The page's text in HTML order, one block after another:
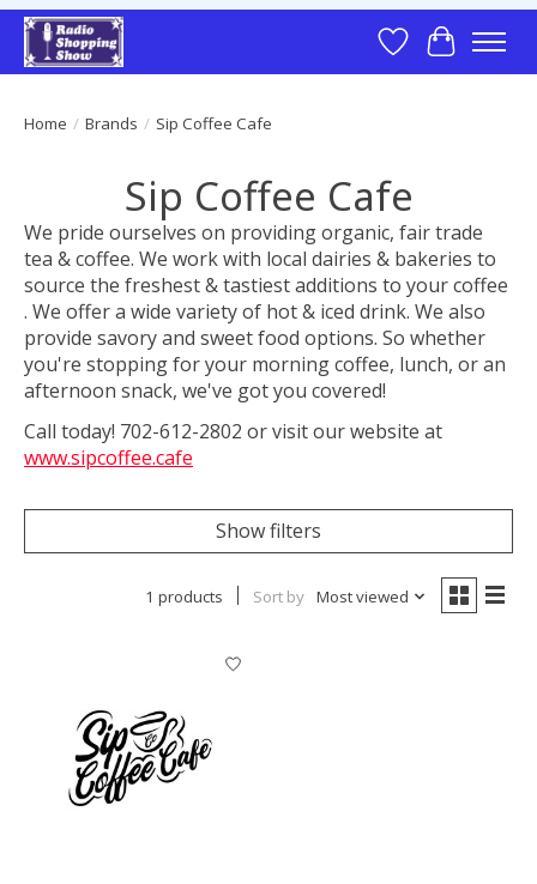
Wish List
Cart
Home / Brands / Sip Coffee Cafe
Sip Coffee Cafe
We pride ourselves on providing organic, fair trade
tea & coffee. We work with local dairies & bakeries to
source the freshest & tastiest additions to your coffee
. We offer a wide variety of hot & iced drink. We also
provide savory and sweet food options. So whether
you're stopping for your morning coffee, lunch, or an
afternoon snack, we've got you covered!
Call today! 702-612-2802 or visit our website at
www.sipcoffee.cafe
Show filters
1 products Sort by Most viewed